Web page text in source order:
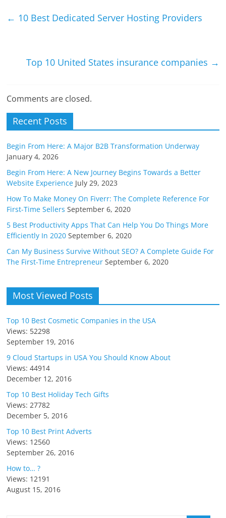
y
k
e
← 10 Best Dedicated Server Hosting Providers
Top 10 United States insurance companies →
Comments are closed.
Recent Posts
Begin From Here: A Major B2B Transformation Underway
January 4, 2026
Begin From Here: A New Journey Begins Towards a Better
Website Experience July 29, 2023
How To Make Money On Fiverr: The Complete Reference For
First-Time Sellers September 6, 2020
5 Best Productivity Apps That Can Help You Do Things More
Efficiently In 2020 September 6, 2020
Can My Business Survive Without SEO? A Complete Guide For
The First-Time Entrepreneur September 6, 2020
Most Viewed Posts
Top 10 Best Cosmetic Companies in the USA
Views: 52298
September 19, 2016
9 Cloud Startups in USA You Should Know About
Views: 44914
December 12, 2016
Top 10 Best Holiday Tech Gifts
Views: 27782
December 5, 2016
Top 10 Best Print Adverts
Views: 12560
September 26, 2016
How to… ?
Views: 12191
August 15, 2016